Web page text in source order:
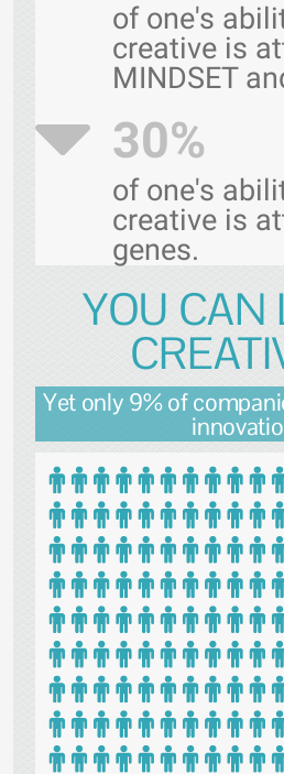
of one's
creative is
MINDSET
30%
of one's
creative is
genes.
YOU CAN
Yet only 9% of